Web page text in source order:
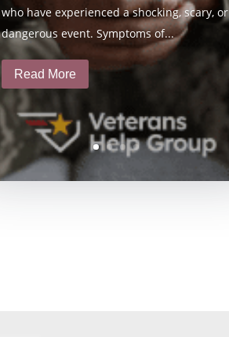
who have experienced a shocking, scary, or
dangerous event. Symptoms of...
Read More